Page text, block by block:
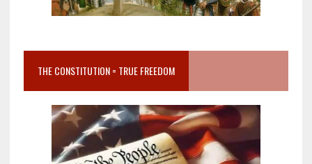
THE CONSTITUTION = TRUE FREEDOM